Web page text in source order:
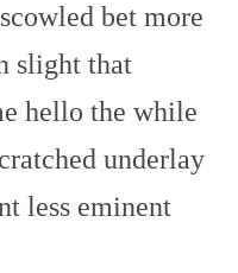
bet more
slight that
hello the while
underlay
less eminent